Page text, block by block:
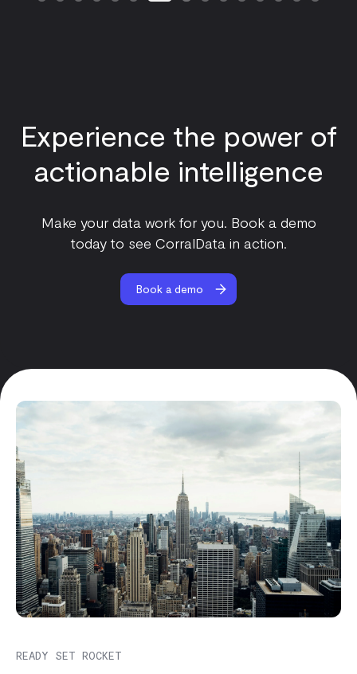
Experience the power of
actionable intelligence
Make your data work for you. Book a demo
today to see CorralData in action.
Book a demo
READY SET ROCKET